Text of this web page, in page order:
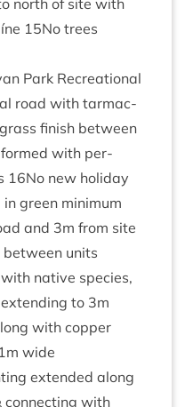
north of site with
15No trees
Park Recre­ation­al
road with tar­mac­
fin­ish between
with per­
16No new hol­i­day
green min­im­um
and 3m from site
between units
nat­ive spe­cies,
to 3m
with cop­per
1m wide
exten­ded along
con­nect­ing with